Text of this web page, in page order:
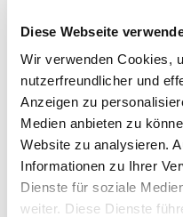
Diese Webseite
Wir verwenden Cookies,
nutzerfreundlicher und
Anzeigen zu
Medien anbieten zu
Website zu analysieren.
Informationen zu Ihrer
Dienste für soziale
weiter. Diese Dienste
Municipal heat
which should favour
heating networks in
to the German Energy
for biomethane for
quadruple, especially